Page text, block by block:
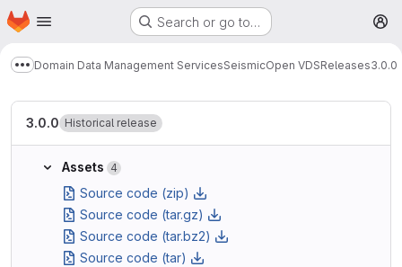
Skip to main content
Homepage Search or go to…
Show more breadcrumbs
Domain Data Management ServicesSeismicOpen VDSReleases3.0.0
3.0.0 Historical release
Assets 4
Source code (zip)
Source code (tar.gz)
Source code (tar.bz2)
Source code (tar)